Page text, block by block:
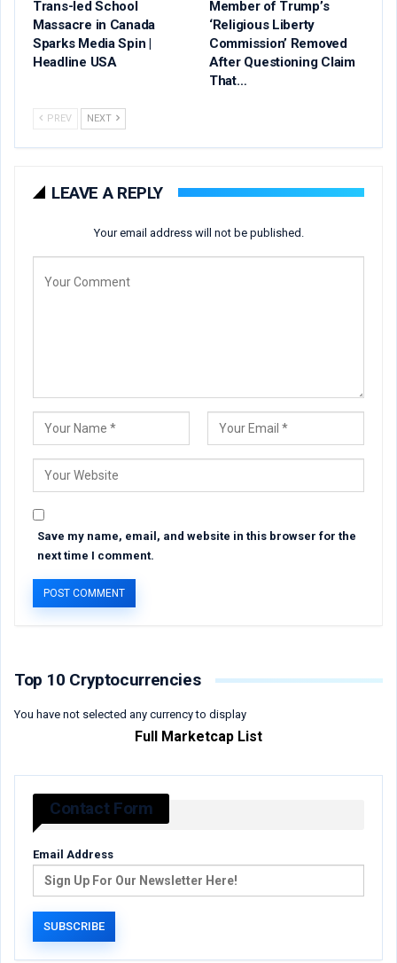
Trans-led School
Massacre in Canada
Sparks Media Spin |
Headline USA
Member of Trump’s
‘Religious Liberty
Commission’ Removed
After Questioning Claim
That…
PREV NEXT
LEAVE A REPLY
Your email address will not be published.
Save my name, email, and website in this browser for the
next time I comment.
Top 10 Cryptocurrencies
You have not selected any currency to display
Full Marketcap List
Contact Form
Email Address